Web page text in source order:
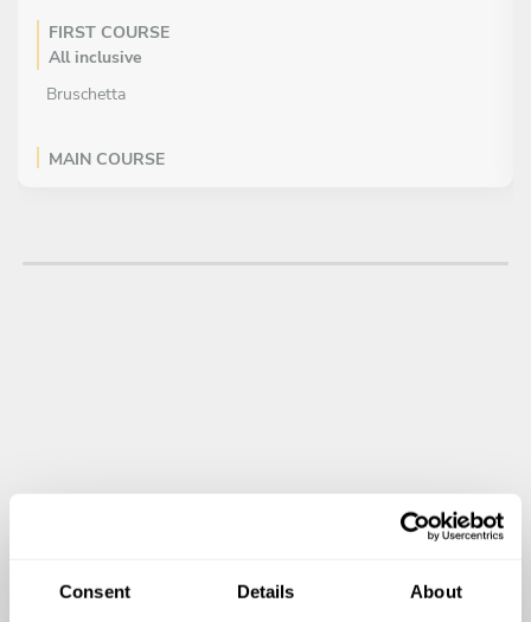
Consent Details About
FIRST COURSE
All inclusive
Bruschetta
MAIN COURSE